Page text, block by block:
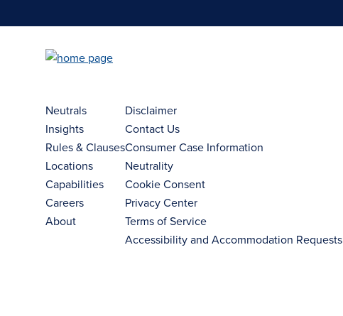
Neutrals
Insights
Rules & Clauses
Locations
Capabilities
Careers
About
Disclaimer
Contact Us
Consumer Case Information
Neutrality
Cookie Consent
Privacy Center
Terms of Service
Accessibility and Accommodation Requests